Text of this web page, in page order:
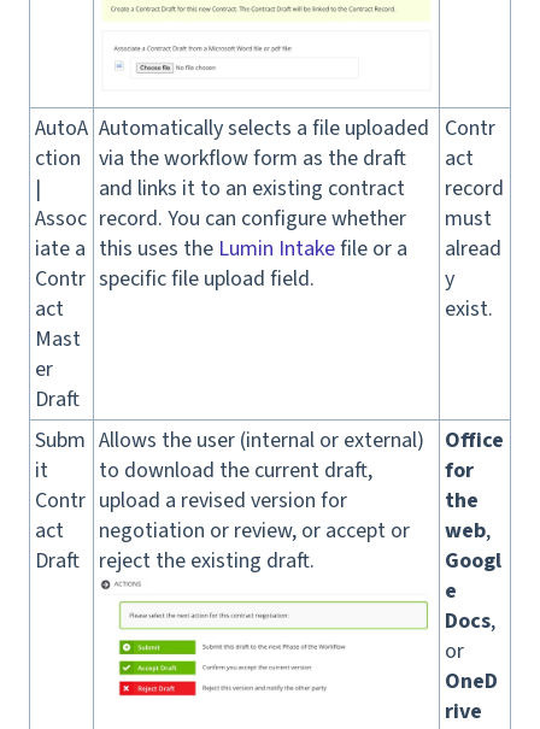
AutoA
ction
|
Assoc
iate a
Contr
act
Mast
er
Draft
Automatically selects a file uploaded
via the workflow form as the draft
and links it to an existing contract
record. You can configure whether
this uses the Lumin Intakefile or a
specific file upload field.
Contr
act
record
must
alread
y
exist.
Subm
it
Contr
act
Draft
Allows the user (internal or external)
to download the current draft,
upload a revised version for
negotiation or review, or accept or
reject the existing draft.
Office
for
the
web,
Googl
e
Docs,
or
OneD
rive